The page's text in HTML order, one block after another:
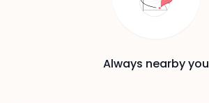
Always nearby you